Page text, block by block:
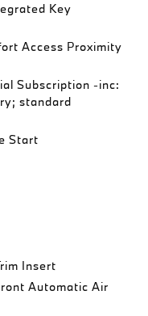
Key
Access Proximity
Subscription -inc:
standard
Start
Insert
Automatic Air